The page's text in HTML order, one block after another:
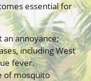
essential for
annoyance;
including West
fever.
of mosquito